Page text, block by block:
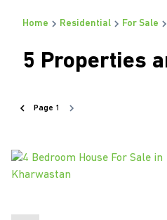
Home Residential For Sale
5 Properties
Page 1